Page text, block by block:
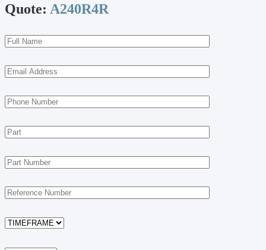
Quote: A240R4R